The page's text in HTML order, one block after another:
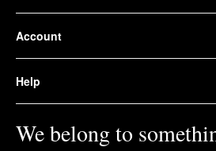
Account
Help
We belong to